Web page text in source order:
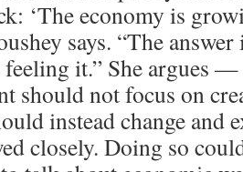
‘The economy is
says. “The
feeling it.” She
should not focus on
instead change and
closely. Doing so